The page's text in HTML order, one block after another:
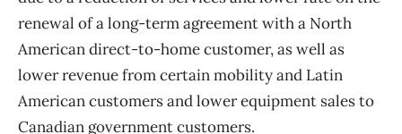
renewal of a long-term agreement with a North
American direct-to-home customer, as well as
lower revenue from certain mobility and Latin
American customers and lower equipment sales to
Canadian government customers.